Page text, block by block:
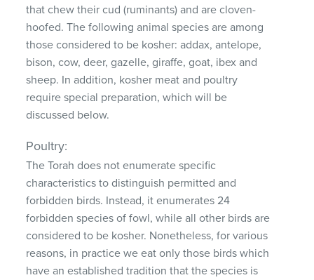
that chew their cud (ruminants) and are cloven-
hoofed. The following animal species are among
those considered to be kosher: addax, antelope,
bison, cow, deer, gazelle, giraffe, goat, ibex and
sheep. In addition, kosher meat and poultry
require special preparation, which will be
discussed below.
Poultry:
The Torah does not enumerate specific
characteristics to distinguish permitted and
forbidden birds. Instead, it enumerates 24
forbidden species of fowl, while all other birds are
considered to be kosher. Nonetheless, for various
reasons, in practice we eat only those birds which
have an established tradition that the species is